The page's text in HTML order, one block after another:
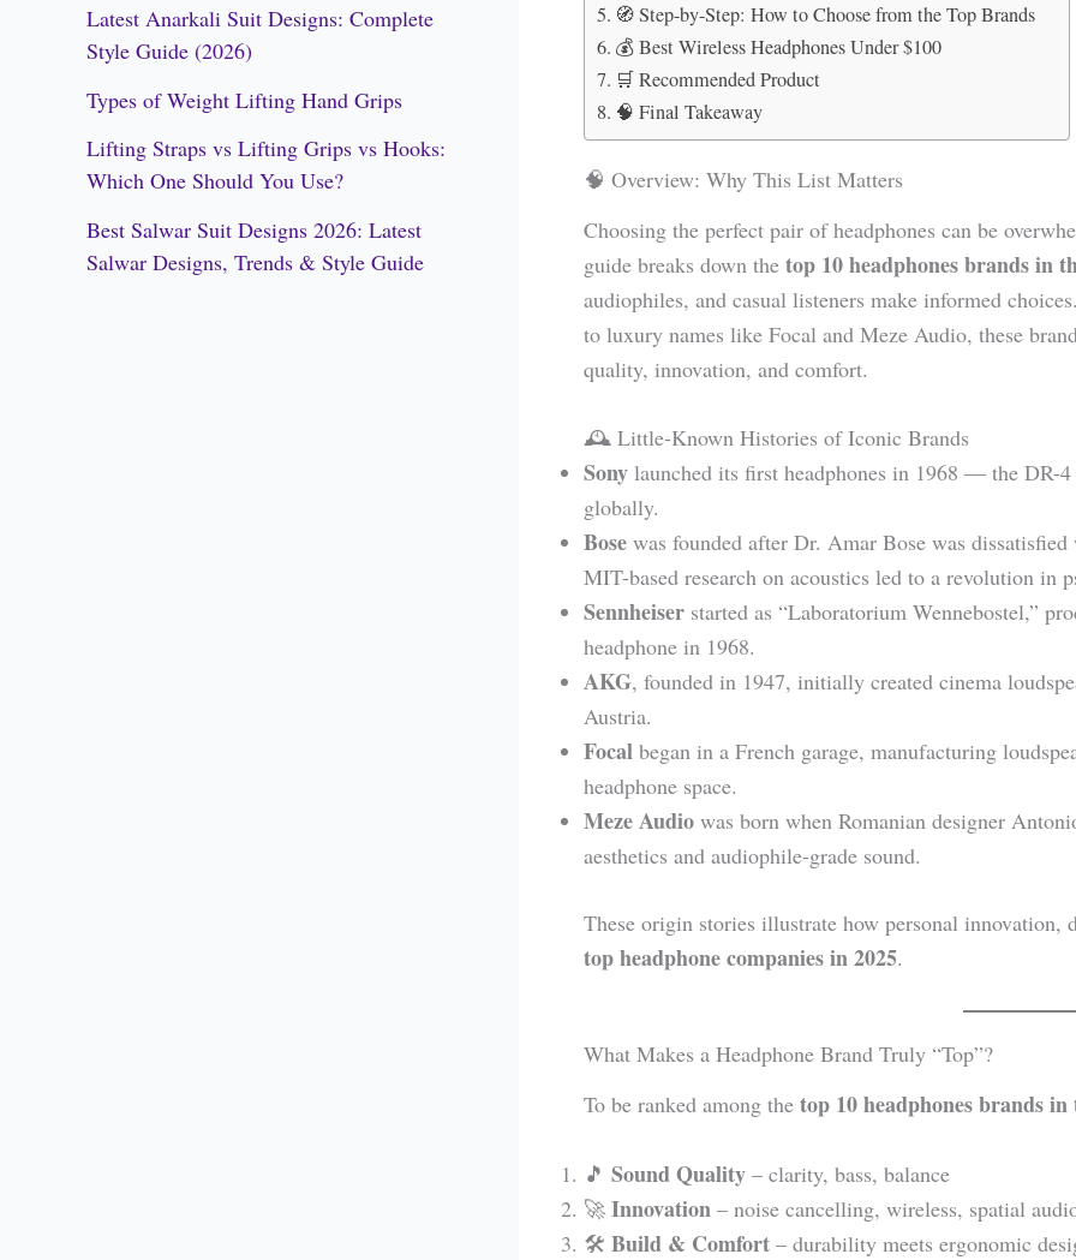
f
o
:
Latest Anarkali Suit Designs: Complete
Style Guide (2026)
Types of Weight Lifting Hand Grips
Lifting Straps vs Lifting Grips vs Hooks:
Which One Should You Use?
Best Salwar Suit Designs 2026: Latest
Salwar Designs, Trends & Style Guide
🧭 Step-by-Step: How to Choose from the Top Brands
💰 Best Wireless Headphones Under $100
🛒 Recommended Product
🧠 Final Takeaway
🧠 Overview: Why This List Matters
Choosing the perfect pair of headphones can be
guide breaks down the top 10 headphones brands in
audiophiles, and casual listeners make informed
to luxury names like Focal and Meze Audio, these
quality, innovation, and comfort.
🕰️ Little-Known Histories of Iconic Brands
Sony launched its first headphones in 1968 — the
globally.
Bose was founded after Dr. Amar Bose was
MIT-based research on acoustics led to a revolution in
Sennheiser started as “Laboratorium Wennebostel,”
headphone in 1968.
AKG, founded in 1947, initially created cinema
Austria.
Focal began in a French garage, manufacturing
headphone space.
Meze Audio was born when Romanian designer
aesthetics and audiophile-grade sound.
These origin stories illustrate how personal innovation,
top headphone companies in 2025.
What Makes a Headphone Brand Truly “Top”?
To be ranked among the top 10 headphones brands
🎵 Sound Quality – clarity, bass, balance
🚀 Innovation – noise cancelling, wireless, spatial
🛠️ Build & Comfort – durability meets ergonomic